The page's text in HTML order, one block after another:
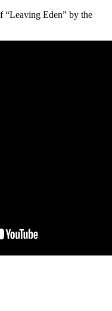
“Leaving Eden” by the